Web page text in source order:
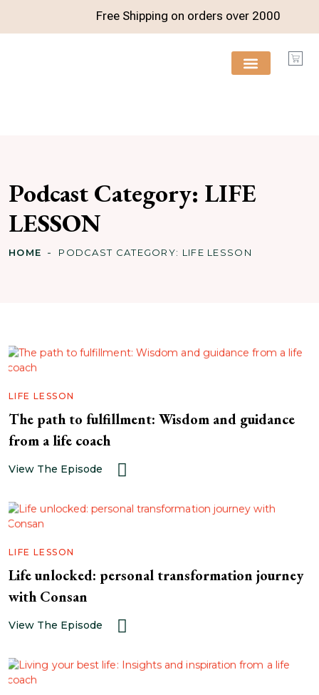
Free Shipping on orders over2000
Podcast Category: LIFE
LESSON
HOME PODCAST CATEGORY: LIFE LESSON
LIFE LESSON
The path to fulfillment: Wisdom and guidance
from a life coach
View The Episode
LIFE LESSON
Life unlocked: personal transformation journey
with Consan
View The Episode